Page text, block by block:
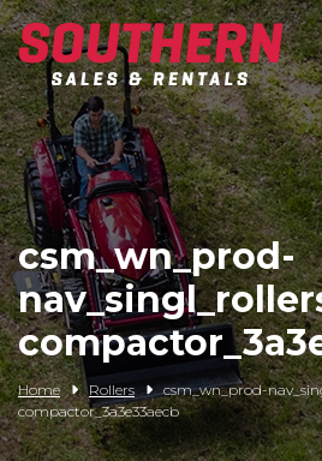
Spartan Mowers
Wacker Neuson
Bush Hog
Rentals
Service
Contact/Credit
Husqvarna
csm_wn_prod-
Home Rollers
csm_wn_prod-
compactor_3a3e33aecb